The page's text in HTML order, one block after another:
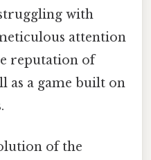
with
attention
reputation of
as a game built on
of the